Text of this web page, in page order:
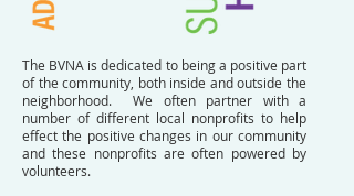
The BVNA is dedicated to being a positive part
of the community, both inside and outside the
neighborhood. We often partner with a
number of different local nonprofits to help
effect the positive changes in our community
and these nonprofits are often powered by
volunteers.